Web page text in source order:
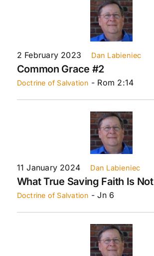
2 February 2023 Dan Labieniec
Common Grace #2
Doctrine of Salvation - Rom 2:14
11 January 2024 Dan Labieniec
What True Saving Faith Is Not
Doctrine of Salvation - Jn 6